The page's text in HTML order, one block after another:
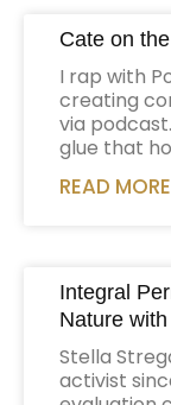
Cate on
I rap with
creating
via
glue that
READ
Integral
Nature
Stella
activist